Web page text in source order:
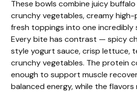
These bowls combine juicy
crunchy vegetables, creamy
fresh toppings into one incredibly
Every bite has contrast — spicy
style yogurt sauce, crisp lettuce,
crunchy vegetables. The protein
enough to support muscle
balanced energy, while the flavors